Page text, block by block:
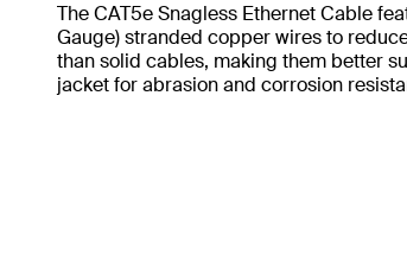
The CAT5e Snagless Ethernet Cable
Gauge) stranded copper wires to
than solid cables, making them better
jacket for abrasion and corrosion